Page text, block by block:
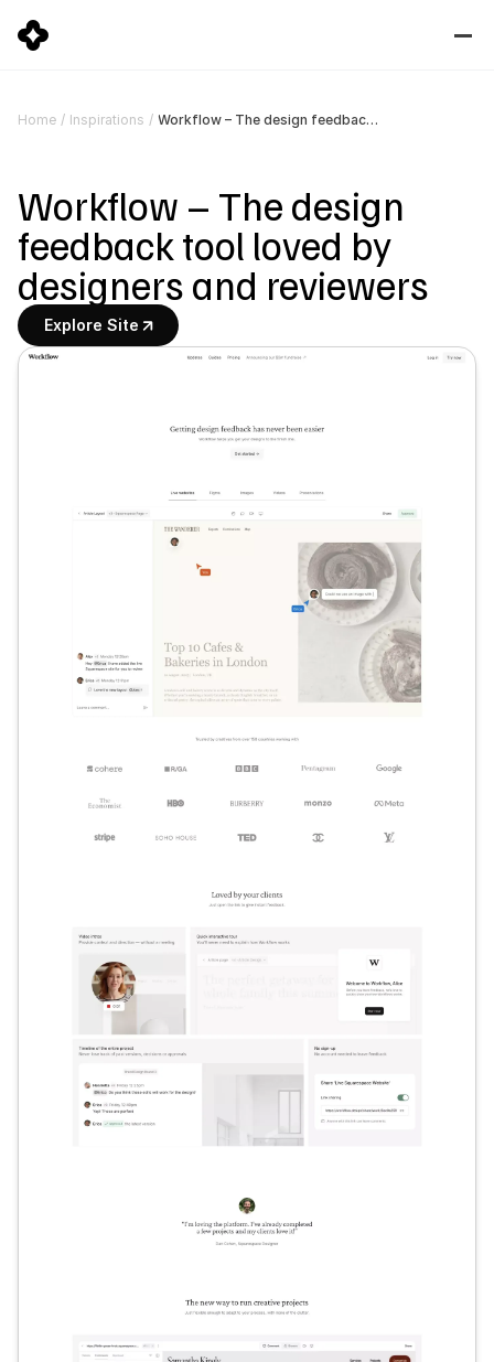
Home / Inspirations / Workflow – The design feedback tool loved by designers and reviewers
Workflow – The design
feedback tool loved by
designers and reviewers
Explore Site